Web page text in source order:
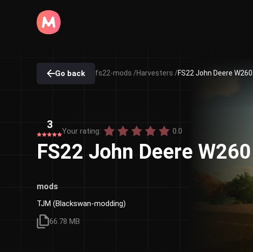
Go back fs22-mods /Harvesters /FS22 John Deere
3
Your rating: 0.0
FS22 John Deere
mods
TJM (Blackswan-modding)
66.78 MB